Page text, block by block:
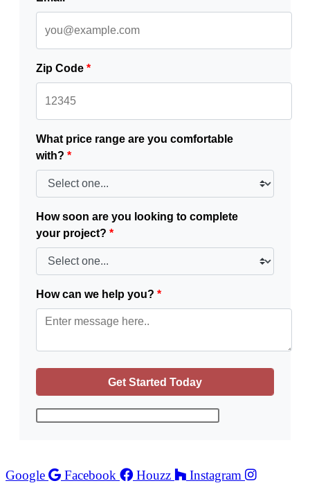
Zip Code *
What price range are you comfortable
with? *
How soon are you looking to complete
your project? *
How can we help you? *
Google Facebook Houzz
Instagram